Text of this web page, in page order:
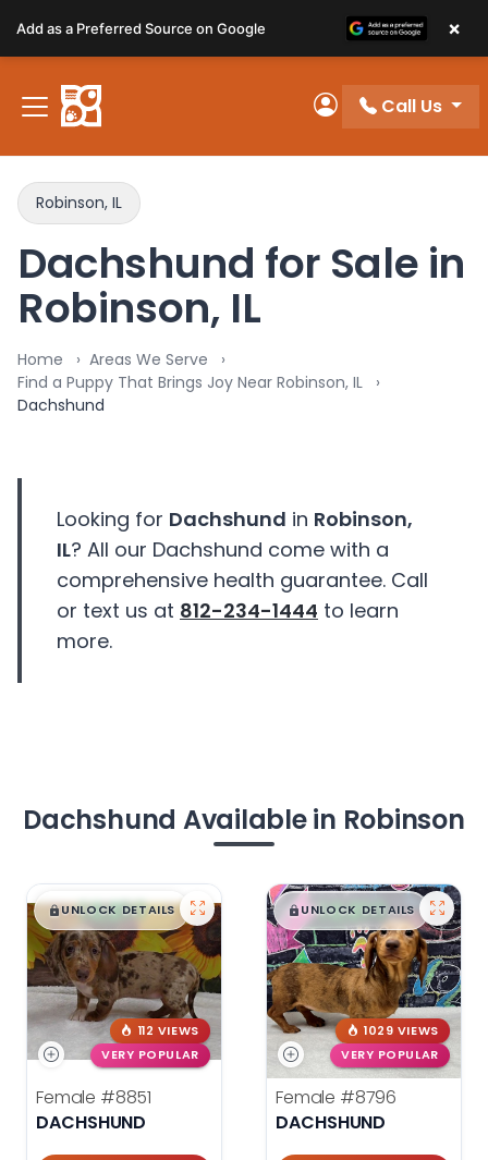
note:
This
website
includes
system.
My Account
Call Us
Robinson, IL
Dachshund for Sale in
Robinson, IL
Home
Areas We Serve
Find a Puppy That Brings Joy Near Robinson, IL
Dachshund
Looking for Dachshund in Robinson,
IL? All our Dachshund come with a
comprehensive health guarantee. Call
or text us at 812-234-1444 to learn
more.
Dachshund Available in Robinson
$█,█99
UNLOCK DETAILS
112 VIEWS
VERY POPULAR
Female #8851
DACHSHUND
$█,█ 99
UNLOCK DETAILS
1029 VIEWS
VERY POPULAR
Female #8796
DACHSHUND
Add as a Preferred Source on Google ×